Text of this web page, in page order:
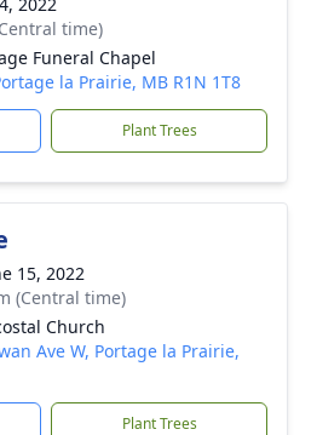
time)
Funeral Chapel
la Prairie, MB R1N 1T8
Plant Trees
15, 2022
(Central time)
Church
Ave W, Portage la Prairie,
Plant Trees